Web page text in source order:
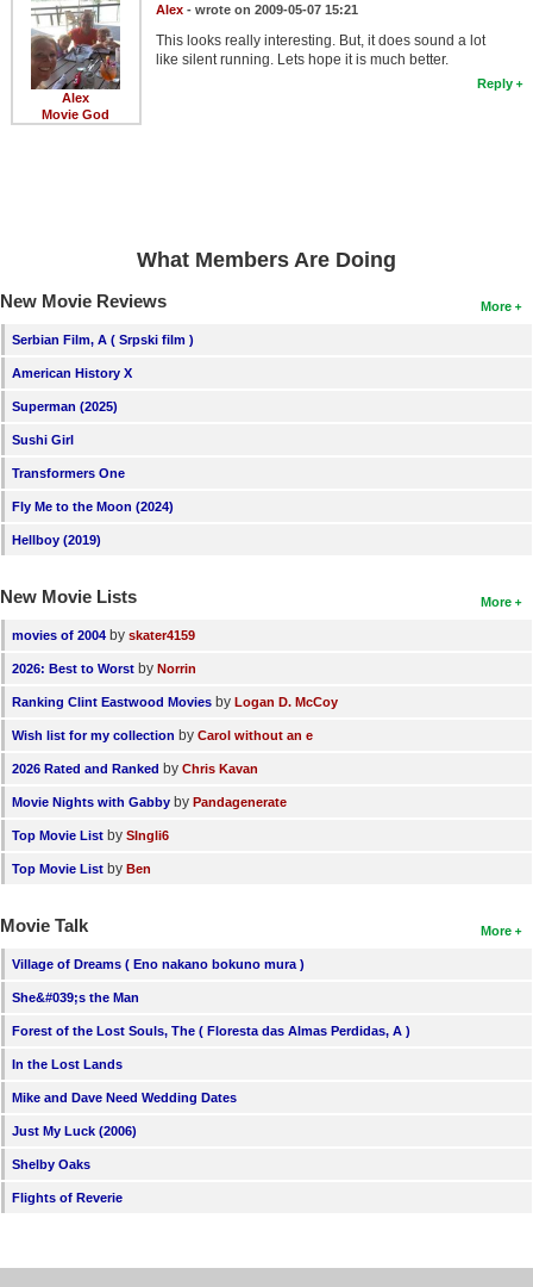
Alex
Movie God
Alex- wrote on 2009-05-07 15:21
This looks really interesting. But, it does sound a lot
like silent running. Lets hope it is much better.
Reply
What Members Are Doing
More
New Movie Reviews
Serbian Film, A ( Srpski film )
American History X
Superman (2025)
Sushi Girl
Transformers One
Fly Me to the Moon (2024)
Hellboy (2019)
More
New Movie Lists
movies of 2004 by skater4159
2026: Best to Worst by Norrin
Ranking Clint Eastwood Movies by Logan D. McCoy
Wish list for my collection by Carol without an e
2026 Rated and Ranked by Chris Kavan
Movie Nights with Gabby by Pandagenerate
Top Movie List by SIngli6
Top Movie List by Ben
More
Movie Talk
Village of Dreams ( Eno nakano bokuno mura )
She&#039;s the Man
Forest of the Lost Souls, The ( Floresta das Almas Perdidas, A )
In the Lost Lands
Mike and Dave Need Wedding Dates
Just My Luck (2006)
Shelby Oaks
Flights of Reverie